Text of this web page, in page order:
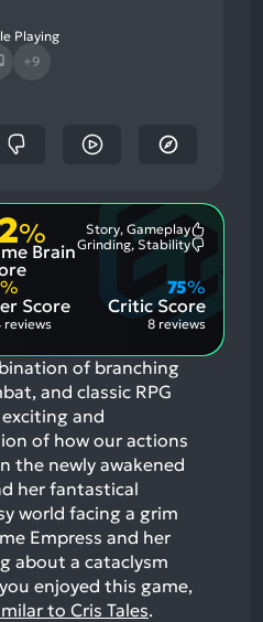
Playing
+9
%
Brain
Story, Gameplay
Aspects:
Grinding, Stability
%
Score
reviews
Critic Score
75%
8 reviews
of branching
and classic RPG
exciting and
of how our actions
the newly awakened
her fantastical
world facing a grim
Empress and her
about a cataclysm
enjoyed this game,
to Cris Tales.